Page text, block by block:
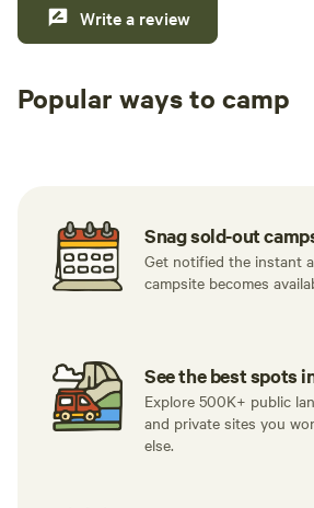
Write a review
Popular ways to camp
Snag sold-out
Get notified the instant
campsite becomes
See the best spots
Explore 500K+ public
and private sites you
else.